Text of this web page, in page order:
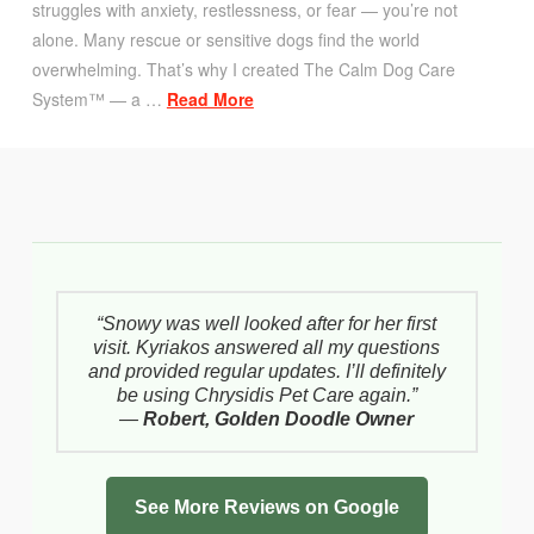
struggles with anxiety, restlessness, or fear — you’re not
alone. Many rescue or sensitive dogs find the world
overwhelming. That’s why I created The Calm Dog Care
System™ — a … Read More
“Snowy was well looked after for her first
visit. Kyriakos answered all my questions
and provided regular updates. I’ll definitely
be using Chrysidis Pet Care again.”
—Robert, Golden Doodle Owner
See More Reviews on Google